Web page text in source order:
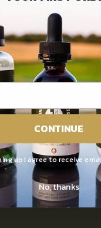
Extracts Blog
& return policy
CONTINUE
up I agree to receive
No, thanks